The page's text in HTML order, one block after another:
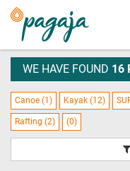
WE HAVE FOUND 16
Canoe (1) Kayak (12)
Rafting (2) (0)